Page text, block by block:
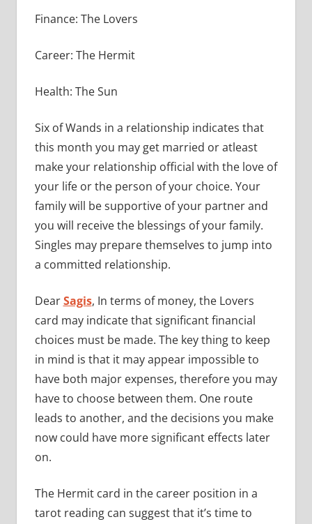
Finance: The Lovers
Career: The Hermit
Health: The Sun
Six of Wands in a relationship indicates that
this month you may get married or atleast
make your relationship official with the love of
your life or the person of your choice. Your
family will be supportive of your partner and
you will receive the blessings of your family.
Singles may prepare themselves to jump into
a committed relationship.
DearSagis, In terms of money, the Lovers
card may indicate that significant financial
choices must be made. The key thing to keep
in mind is that it may appear impossible to
have both major expenses, therefore you may
have to choose between them. One route
leads to another, and the decisions you make
now could have more significant effects later
on.
The Hermit card in the career position in a
tarot reading can suggest that it’s time to